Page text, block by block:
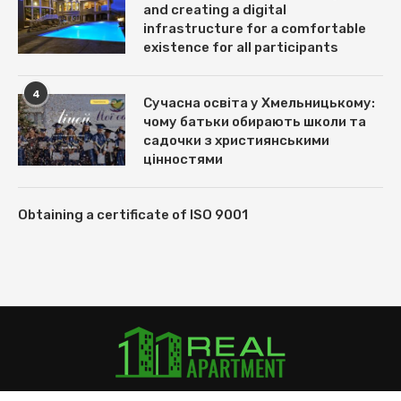
and creating a digital
infrastructure for a comfortable
existence for all participants
4
Сучасна освіта у Хмельницькому:
чому батьки обирають школи та
садочки з християнськими
цінностями
Obtaining a certificate of ISO 9001